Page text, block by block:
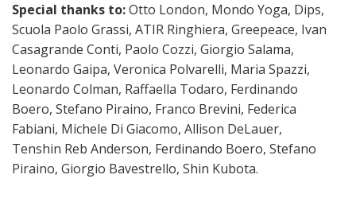
Special thanks to:Otto London, Mondo Yoga, Dips,
Scuola Paolo Grassi, ATIR Ringhiera, Greepeace, Ivan
Casagrande Conti, Paolo Cozzi, Giorgio Salama,
Leonardo Gaipa, Veronica Polvarelli, Maria Spazzi,
Leonardo Colman, Raffaella Todaro, Ferdinando
Boero, Stefano Piraino, Franco Brevini, Federica
Fabiani, Michele Di Giacomo, Allison DeLauer,
Tenshin Reb Anderson, Ferdinando Boero, Stefano
Piraino, Giorgio Bavestrello, Shin Kubota.